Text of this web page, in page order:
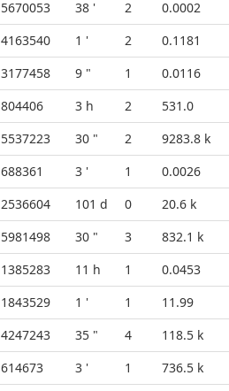
5670053 38 ' 2
0.0002
4163540 1 ' 2
0.1181
3177458 9 " 1
0.0116
804406 3 h 2
531.0
5537223 30 " 2
9283.8 k
688361 3 ' 1
0.0026
2536604 101 d 0
20.6 k
5981498 30 " 3
832.1 k
1385283 11 h 1
0.0453
1843529 1 ' 1
11.99
4247243 35 " 4
118.5 k
614673 3 ' 1
736.5 k